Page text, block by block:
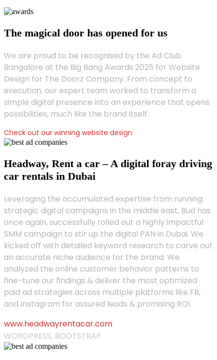
The magical door has opened for us
We are proud to be recognised by the Ad Club
Bangalore at the Big Bang Awards 2025 for Website
Design for The Doorz Company. From concept to
execution, our expert team worked to transform a
simple digital presence into an experience that opens
possibilities, much like the brand itself.
Check out our winning website design
Headway, Rent a car – A digital foray driving
car rentals in Dubai
Leveraging the accumulated expertise from running
strategic digital campaigns in the middle east, Bud has
once again, successfully rolled out a highly impactful
SMM campaign to stir up the digital PAN in Dubai. We
kicked off with detailed keyword research to carve out
an accurate niche audience for the brand. We
analyzed the online customer behavior patterns to
fine-tune our findings & deliver the most optimized
paid ad strategies across multiple platforms like FB,
and Instagram for assured leads & promising ROI.
www.headwayrentacar.com
WORDPRESS, BOOTSTRAP